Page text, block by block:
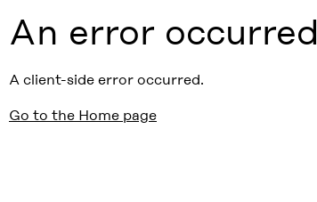
An error occurred
A client-side error occurred.
Go to the Home page